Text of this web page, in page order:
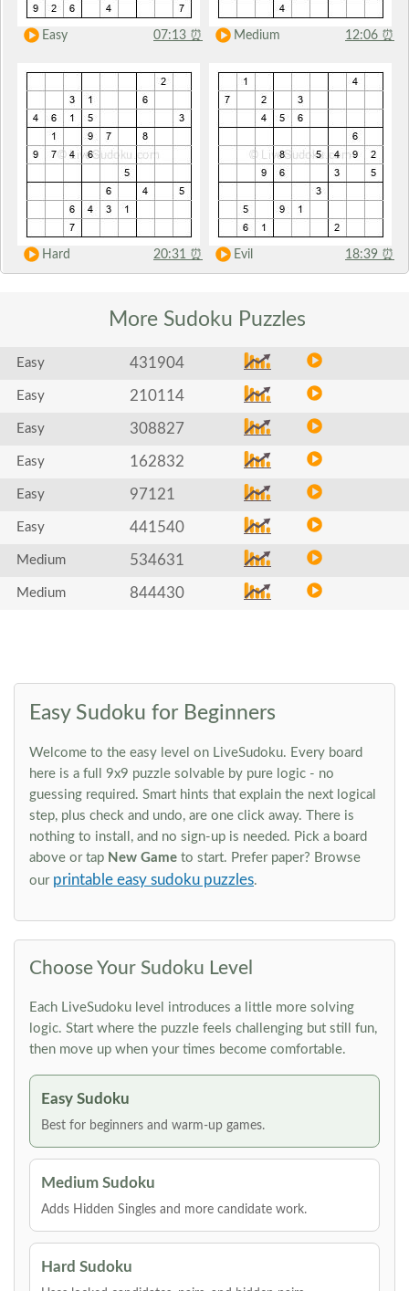
Easy 07:13 ⏰ Medium 12:06 ⏰
Hard 20:31 ⏰ Evil 18:39 ⏰
More Sudoku Puzzles
Easy 431904
Easy 210114
Easy 308827
Easy 162832
Easy 97121
Easy 441540
Medium 534631
Medium 844430
Easy Sudoku for Beginners
Welcome to the easy level on LiveSudoku. Every board
here is a full 9x9 puzzle solvable by pure logic - no
guessing required. Smart hints that explain the next logical
step, plus check and undo, are one click away. There is
nothing to install, and no sign-up is needed. Pick a board
above or tap New Game to start. Prefer paper? Browse
our printable easy sudoku puzzles.
Choose Your Sudoku Level
Each LiveSudoku level introduces a little more solving
logic. Start where the puzzle feels challenging but still fun,
then move up when your times become comfortable.
Easy Sudoku
Best for beginners and warm-up games.
Medium Sudoku
Adds Hidden Singles and more candidate work.
Hard Sudoku